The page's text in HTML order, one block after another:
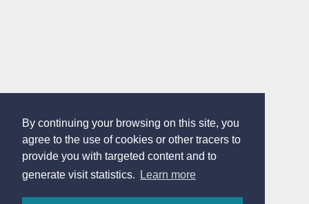
By continuing your browsing on this site, you
agree to the use of cookies or other tracers to
provide you with targeted content and to
generate visit statistics.
Learn more